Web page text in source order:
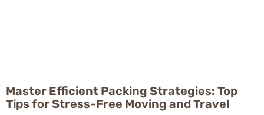
Master Efficient Packing Strategies: Top
Tips for Stress-Free Moving and Travel